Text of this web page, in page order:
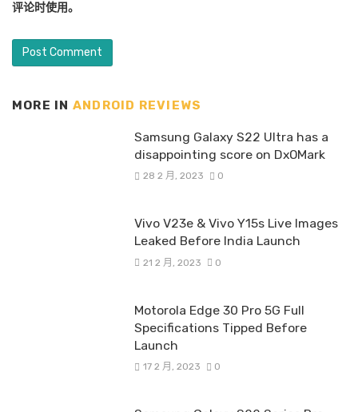
评论时使用。
MORE IN ANDROID REVIEWS
Samsung Galaxy S22 Ultra has a
disappointing score on DxOMark
28 2 月, 2023 0
Vivo V23e & Vivo Y15s Live Images
Leaked Before India Launch
21 2 月, 2023 0
Motorola Edge 30 Pro 5G Full
Specifications Tipped Before
Launch
17 2 月, 2023 0